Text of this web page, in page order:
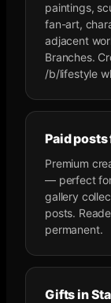
paintings,
fan-art,
adjacent
Branches.
/b/lifestyle
Paid
Premium
— perfect for
gallery
posts.
permanent.
Gifts in